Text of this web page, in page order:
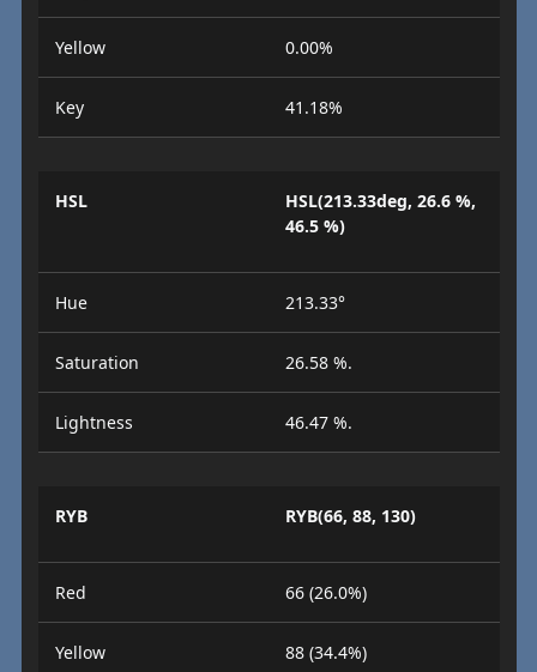
Yellow 0.00%
Key 41.18%
HSL
HSL(213.33deg, 26.6 %,
46.5 %)
Hue 213.33°
Saturation 26.58 %.
Lightness 46.47 %.
RYB RYB(66, 88, 130)
Red 66 (26.0%)
Yellow 88 (34.4%)